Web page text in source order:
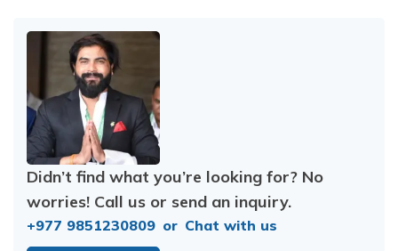
Didn’t find what you’re looking for? No
worries! Call us or send an inquiry.
+977 9851230809 or Chat with us